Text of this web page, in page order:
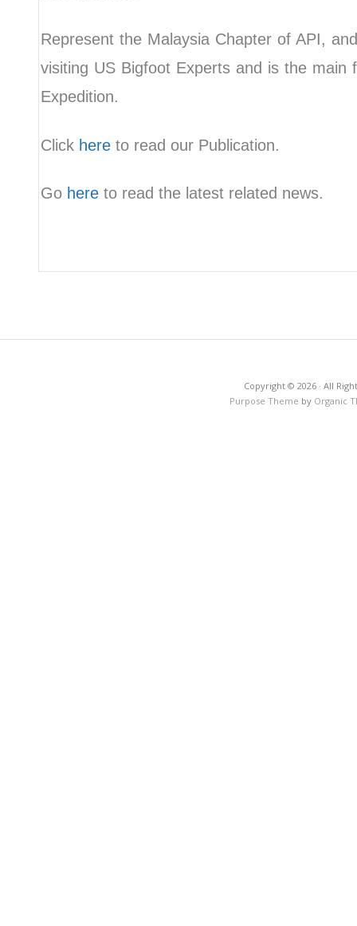
Represent the Malaysia Chapter of API,
visiting US Bigfoot Experts and is the main
Expedition.
Click here to read our Publication.
Go here to read the latest related news.
Copyright © 2026 · All
Purpose Theme by Organic